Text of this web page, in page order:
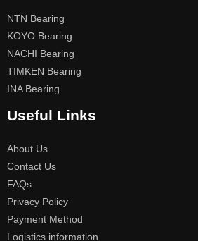
NTN Bearing
KOYO Bearing
NACHI Bearing
TIMKEN Bearing
INA Bearing
Useful Links
About Us
Contact Us
FAQs
Privacy Policy
Payment Method
Logistics information